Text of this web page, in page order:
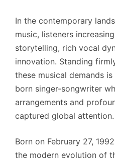
In the contemporary
music, listeners
storytelling, rich vocal
innovation. Standing
these musical demands is
born singer-songwriter
arrangements and
captured global attention.
Born on February 27,
the modern evolution of